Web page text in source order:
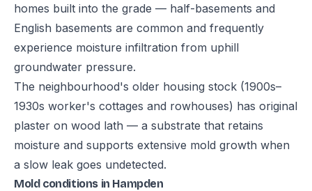
homes built into the grade — half-basements and
English basements are common and frequently
experience moisture infiltration from uphill
groundwater pressure.
The neighbourhood's older housing stock (1900s–
1930s worker's cottages and rowhouses) has original
plaster on wood lath — a substrate that retains
moisture and supports extensive mold growth when
a slow leak goes undetected.
Mold conditions in Hampden